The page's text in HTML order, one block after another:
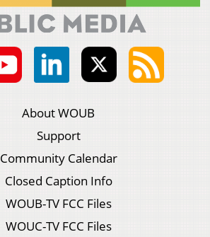
About WOUB
Support
Community Calendar
Closed Caption Info
WOUB-TV FCC Files
WOUC-TV FCC Files